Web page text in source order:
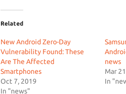
Related
New Android Zero-Day
Vulnerability Found: These
Are The Affected
Smartphones
Oct 7, 2019
In "news"
news
Mar
In